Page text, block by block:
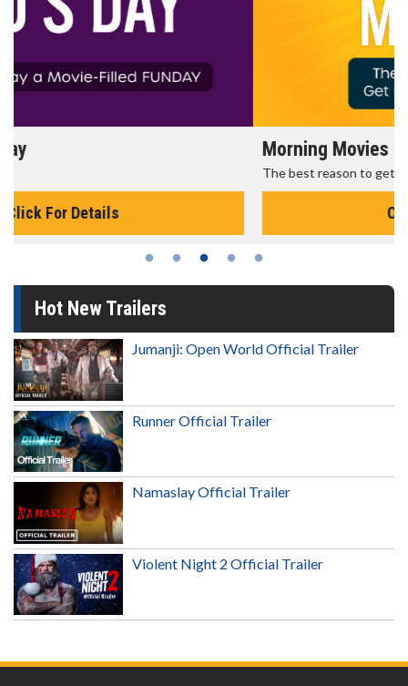
Morning Movies
Hot New Trailers
Jumanji: Open World Official Trailer
Runner Official Trailer
Namaslay Official Trailer
Violent Night 2 Official Trailer